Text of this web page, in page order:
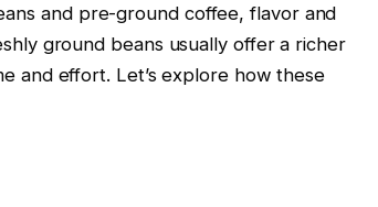
and pre-ground coffee, flavor and
ground beans usually offer a richer
and effort. Let’s explore how these